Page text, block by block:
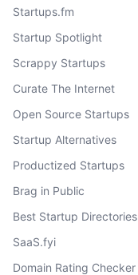
Startups.fm
Startup Spotlight
Scrappy Startups
Curate The Internet
Open Source Startups
Startup Alternatives
Productized Startups
Brag in Public
Best Startup Directories
SaaS.fyi
Domain Rating Checker